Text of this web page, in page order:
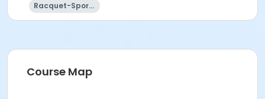
Racquet-Sports
Course Map